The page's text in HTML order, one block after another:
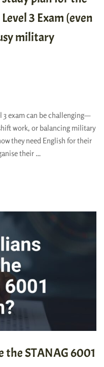
3 Exam (even
military
3 exam can be challenging—
work, or balancing military
they need English for their
their …
the STANAG 6001